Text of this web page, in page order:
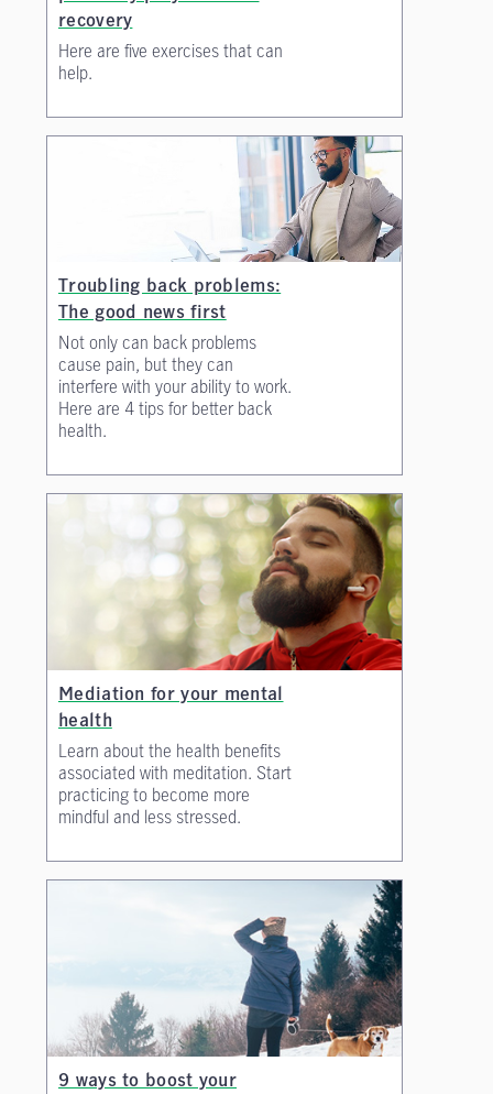
recovery
Here are five exercises that can
help.
Troubling back problems:
The good news first
Not only can back problems
cause pain, but they can
interfere with your ability to work.
Here are 4 tips for better back
health.
Mediation for your mental
health
Learn about the health benefits
associated with meditation. Start
practicing to become more
mindful and less stressed.
9 ways to boost your